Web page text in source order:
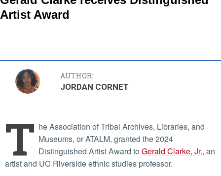
Artist Award
AUTHOR:
JORDAN CORNET
T he Association of Tribal Archives, Libraries, and
Museums, or ATALM, granted the 2024
Distinguished Artist Award to Gerald Clarke, Jr., an
artist and UC Riverside ethnic studies professor.